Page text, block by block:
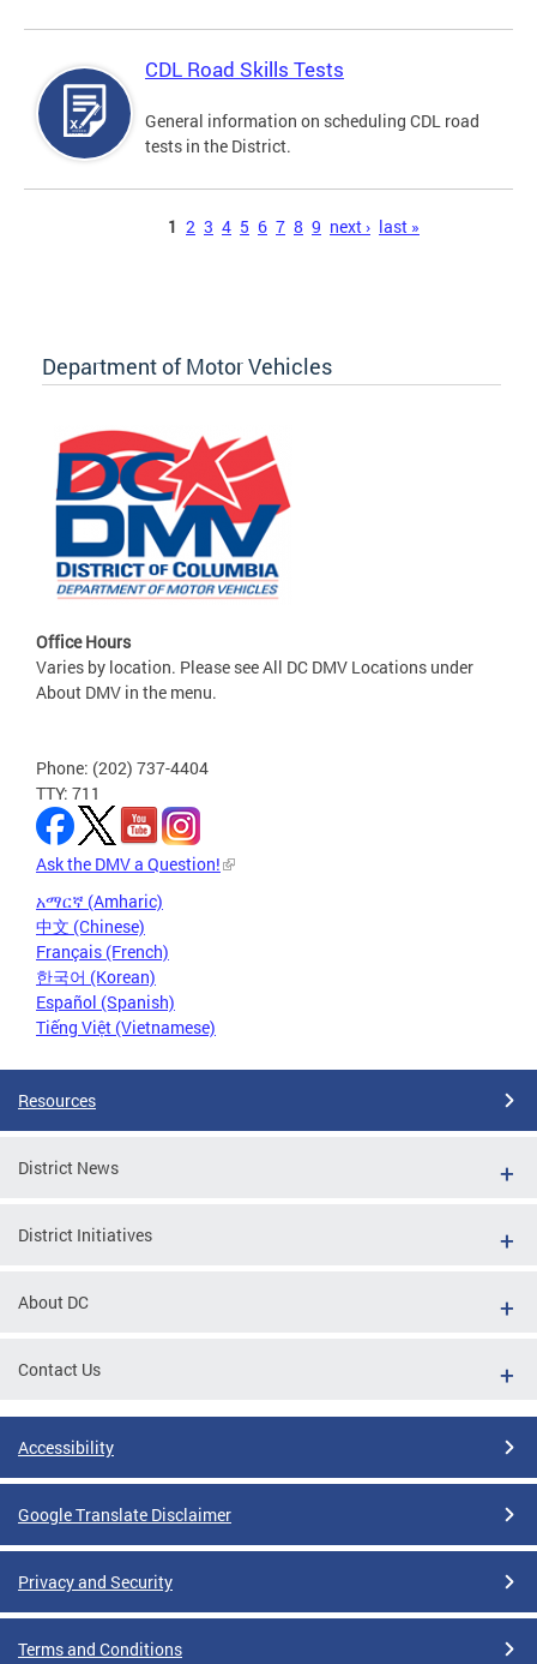
CDL Road Skills Tests
General information on scheduling CDL road
tests in the District.
1 2 3 4 5 6 7 8 9 next › last »
Department of Motor Vehicles
Office Hours
Varies by location. Please see All DC DMV Locations under
About DMV in the menu.
Phone: (202) 737-4404
TTY: 711
Ask the DMV a Question!
አማርኛ (Amharic)
中文 (Chinese)
Français (French)
한국어 (Korean)
Español (Spanish)
Tiếng Việt (Vietnamese)
Resources
District News
District Initiatives
About DC
Contact Us
Accessibility
Google Translate Disclaimer
Privacy and Security
Terms and Conditions